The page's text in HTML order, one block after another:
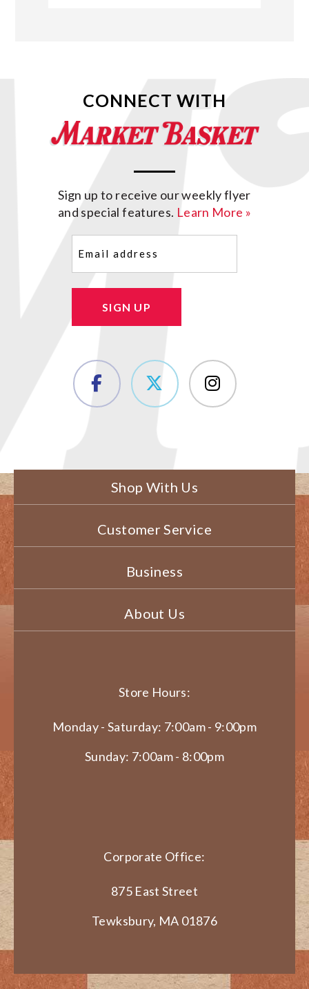
CONNECT WITH
Sign up to receive our weekly flyer
and special features. Learn More »
SIGN UP
Shop With Us
Customer Service
Business
About Us
Store Hours:
Monday - Saturday: 7:00am - 9:00pm
Sunday: 7:00am - 8:00pm
Corporate Office:
875 East Street
Tewksbury, MA 01876